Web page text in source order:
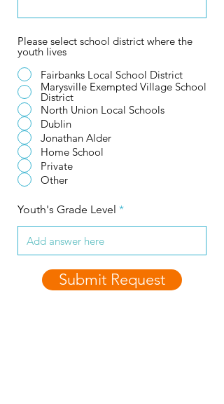
Please select school district where the
youth lives
Fairbanks Local School District
Marysville Exempted Village School
District
North Union Local Schools
Dublin
Jonathan Alder
Home School
Private
Other
Youth's Grade Level
Submit Request